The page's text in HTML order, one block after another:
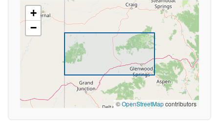
+
−
©OpenStreetMapcontributors